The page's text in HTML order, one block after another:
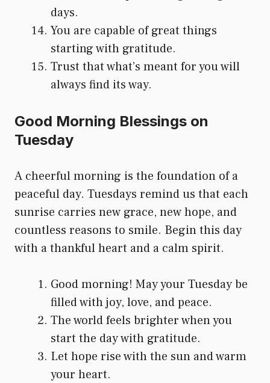
days.
You are capable of great things
starting with gratitude.
Trust that what’s meant for you will
always find its way.
Good Morning Blessings on
Tuesday
A cheerful morning is the foundation of a
peaceful day. Tuesdays remind us that each
sunrise carries new grace, new hope, and
countless reasons to smile. Begin this day
with a thankful heart and a calm spirit.
Good morning! May your Tuesday be
filled with joy, love, and peace.
The world feels brighter when you
start the day with gratitude.
Let hope rise with the sun and warm
your heart.